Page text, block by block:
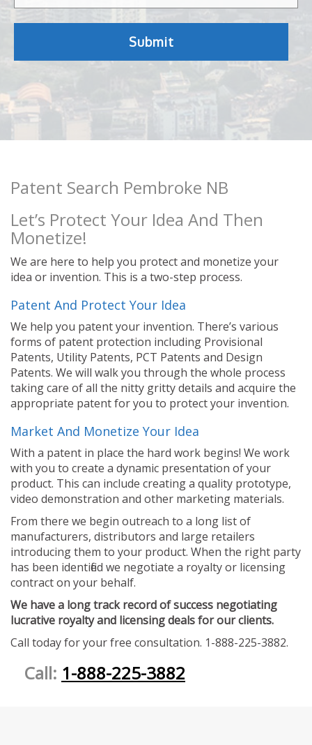
Patent Search Pembroke NB
Let’s Protect Your Idea And Then
Monetize!
We are here to help you protect and monetize your
idea or invention. This is a two-step process.
Patent And Protect Your Idea
We help you patent your invention. There’s various
forms of patent protection including Provisional
Patents, Utility Patents, PCT Patents and Design
Patents. We will walk you through the whole process
taking care of all the nitty gritty details and acquire the
appropriate patent for you to protect your invention.
Market And Monetize Your Idea
With a patent in place the hard work begins! We work
with you to create a dynamic presentation of your
product. This can include creating a quality prototype,
video demonstration and other marketing materials.
From there we begin outreach to a long list of
manufacturers, distributors and large retailers
introducing them to your product. When the right party
has been identified we negotiate a royalty or licensing
contract on your behalf.
We have a long track record of success negotiating
lucrative royalty and licensing deals for our clients.
Call today for your free consultation. 1-888-225-3882.
Call: 1-888-225-3882